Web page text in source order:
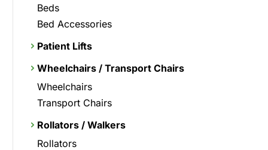
Beds
Bed Accessories
Patient Lifts
Wheelchairs / Transport Chairs
Wheelchairs
Transport Chairs
Rollators / Walkers
Rollators